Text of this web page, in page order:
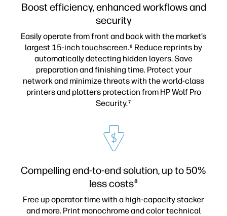
Boost efficiency, enhanced workflows and
security
Easily operate from front and back with the market’s
largest 15-inch touchscreen.6 Reduce reprints by
automatically detecting hidden layers. Save
preparation and finishing time. Protect your
network and minimize threats with the world-class
printers and plotters protection from HP Wolf Pro
Security.7
Compelling end-to-end solution, up to 50%
less costs8
Free up operator time with a high-capacity stacker
and more. Print monochrome and color technical